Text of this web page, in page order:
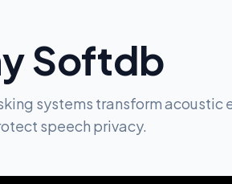
Softdb
systems transform acoustic
speech privacy.